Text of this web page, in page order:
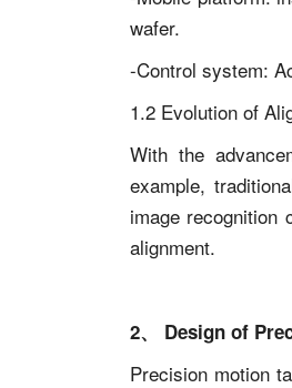
wafer.
-Control system:
1.2 Evolution of
With the
example,
image recognition
alignment.
2、 Design of
Precision motion